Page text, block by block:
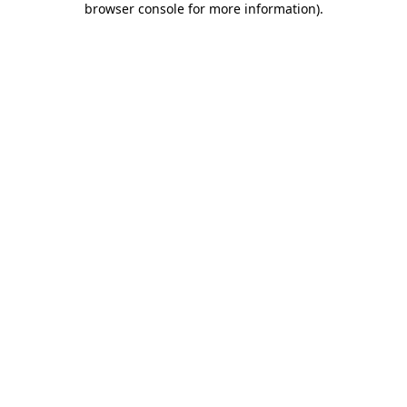
browser console for more information).